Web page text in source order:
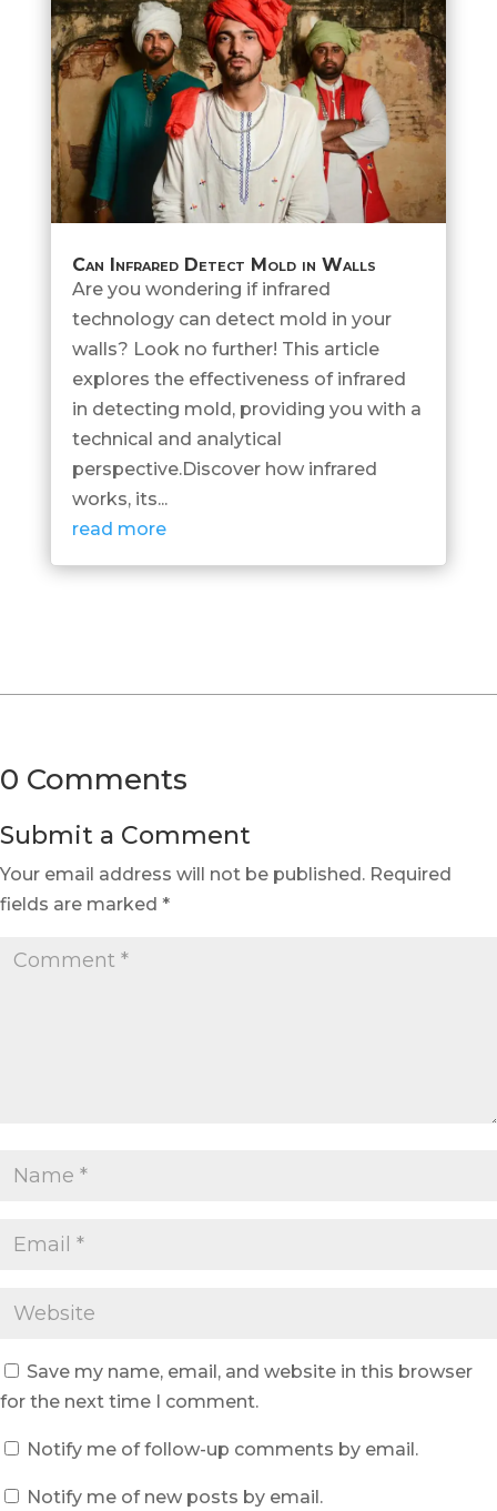
Can Infrared Detect Mold in Walls
Are you wondering if infrared
technology can detect mold in your
walls? Look no further! This article
explores the effectiveness of infrared
in detecting mold, providing you with a
technical and analytical
perspective.Discover how infrared
works, its...
read more
0 Comments
Submit a Comment
Your email address will not be published. Required
fields are marked *
Save my name, email, and website in this browser
for the next time I comment.
Notify me of follow-up comments by email.
Notify me of new posts by email.